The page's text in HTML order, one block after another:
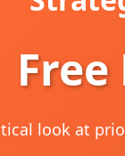
look at